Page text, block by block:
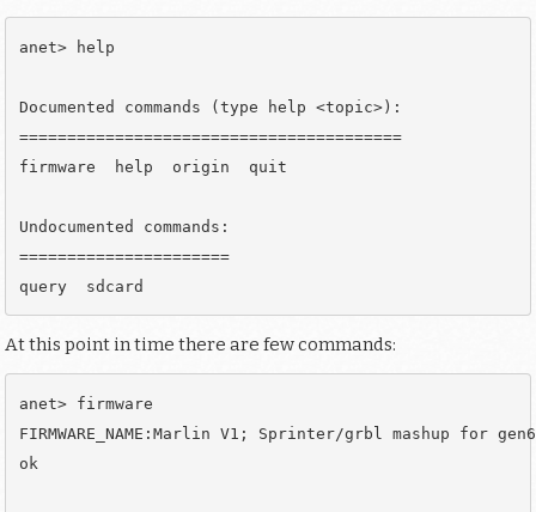
anet> help
Documented commands (type help <topic>):
========================================
firmware  help  origin  quit
Undocumented commands:
======================
At this point in time there are few commands:
anet> firmware
FIRMWARE_NAME:Marlin V1; Sprinter/grbl mashup for gen6
ok